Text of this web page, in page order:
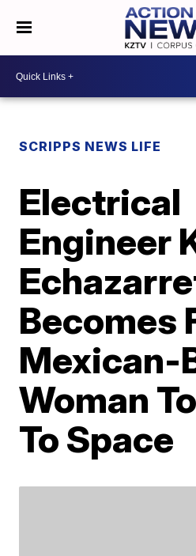
SCRIPPS NEWS LIFE
Electrical
Engineer
Becomes
Mexican-
Woman
To Space